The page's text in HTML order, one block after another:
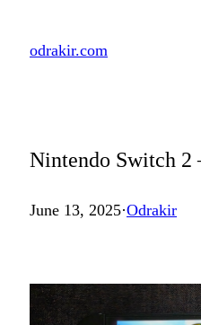
odrakir.com
Nintendo Switch 2
June 13, 2025·Odrakir